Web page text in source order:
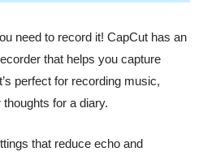
need to record it! CapCut has an
that helps you capture
perfect for recording music,
for a diary.
that reduce echo and